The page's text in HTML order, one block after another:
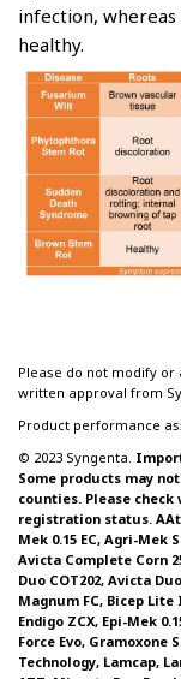
infection,
healthy.
Please do not modify
written approval from
Product performance
© 2023 Syngenta.
Some products may
counties. Please
registration status.
Mek 0.15 EC, Agri-Mek
Avicta Complete Corn
Duo COT202, Avicta
Magnum FC, Bicep
Endigo ZCX, Epi-Mek
Force Evo, Gramoxone
Technology, Lamcap,